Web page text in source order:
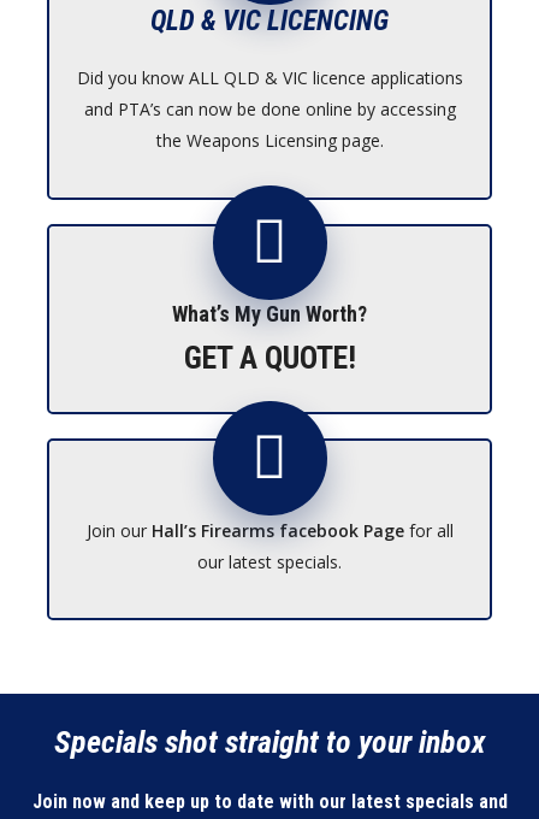
QLD & VIC LICENCING
Did you know ALL QLD & VIC licence applications
and PTA’s can now be done online by accessing
the Weapons Licensing page.
What’s My Gun Worth?
GET A QUOTE!
Join our Hall’s Firearms facebook Pagefor all
our latest specials.
Specials shot straight to your inbox
Join now and keep up to date with our latest specials and